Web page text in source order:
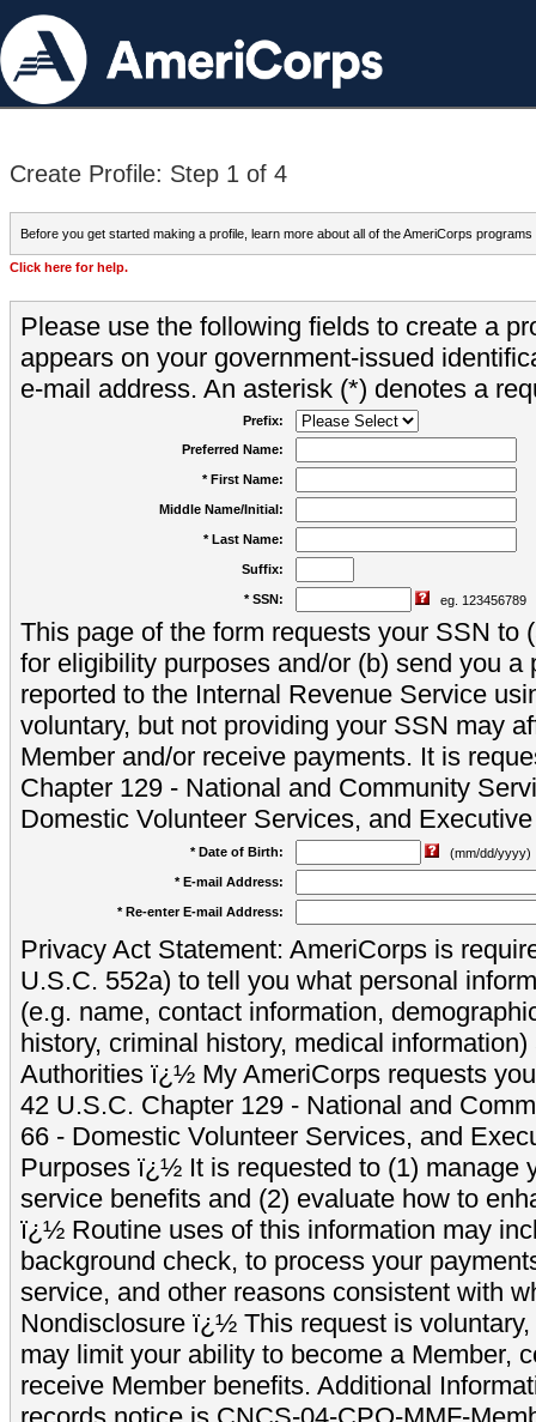
Create Profile: Step 1 of 4
Before you get started making a profile, learn more about all of the AmeriCorps programs
Click here for help.
Please use the following fields to create a
appears on your government-issued
e-mail address. An asterisk (*) denotes a
Prefix:
Preferred Name:
* First Name:
Middle Name/Initial:
* Last Name:
Suffix:
* SSN: eg. 123456789
This page of the form requests your SSN to
for eligibility purposes and/or (b) send you a
reported to the Internal Revenue Service
voluntary, but not providing your SSN may
Member and/or receive payments. It is
Chapter 129 - National and Community
Domestic Volunteer Services, and
* Date of Birth:
(mm/dd/yyyy)
* E-mail Address:
* Re-enter E-mail Address:
Privacy Act Statement: AmeriCorps is
U.S.C. 552a) to tell you what personal
(e.g. name, contact information,
history, criminal history, medical
Authorities ï¿½ My AmeriCorps requests
42 U.S.C. Chapter 129 - National and
66 - Domestic Volunteer Services, and
Purposes ï¿½ It is requested to (1) manage
service benefits and (2) evaluate how to
ï¿½ Routine uses of this information may
background check, to process your
service, and other reasons consistent with
Nondisclosure ï¿½ This request is
may limit your ability to become a Member,
receive Member benefits. Additional